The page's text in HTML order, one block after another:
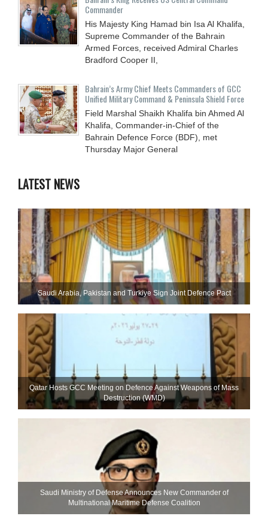
Commander
His Majesty King Hamad bin Isa Al Khalifa,
Supreme Commander of the Bahrain
Armed Forces, received Admiral Charles
Bradford Cooper II,
Bahrain’s Army Chief Meets Commanders of GCC
Unified Military Command & Peninsula Shield Force
Field Marshal Shaikh Khalifa bin Ahmed Al
Khalifa, Commander-in-Chief of the
Bahrain Defence Force (BDF), met
Thursday Major General
LATEST NEWS
Saudi ⁠Arabia, Pakistan and Turkiye Sign Joint Defence Pact
Qatar Hosts GCC Meeting on Defence Against Weapons of Mass
Destruction (WMD)
Saudi Ministry of Defense Announces New Commander of
Multinational Maritime Defense Coalition